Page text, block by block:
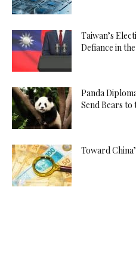
Taiwan’s
Defiance in the
Panda
Send Bears to
Toward